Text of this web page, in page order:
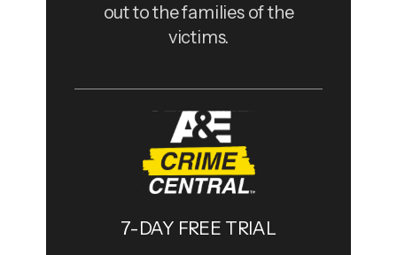
out to the families of the
victims.
7-DAY FREE TRIAL